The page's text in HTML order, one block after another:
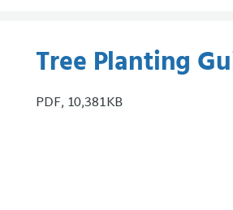
Tree Planting
PDF, 10,381KB